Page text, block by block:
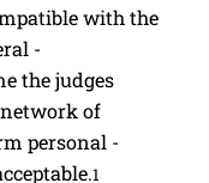
with the
the judges
of
personal
1